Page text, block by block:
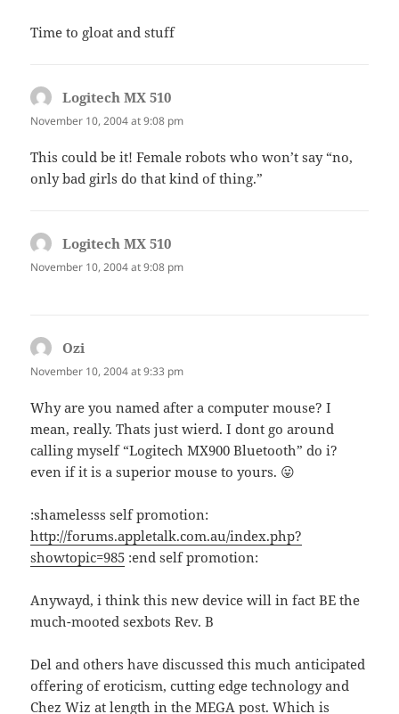
Time to gloat and stuff
Logitech MX 510
November 10, 2004 at 9:08 pm
This could be it! Female robots who won’t say “no,
only bad girls do that kind of thing.”
Logitech MX 510
November 10, 2004 at 9:08 pm
Ozi
November 10, 2004 at 9:33 pm
Why are you named after a computer mouse? I
mean, really. Thats just wierd. I dont go around
calling myself “Logitech MX900 Bluetooth” do i?
even if it is a superior mouse to yours. 😛
:shamelesss self promotion:
http://forums.appletalk.com.au/index.php?
showtopic=985 :end self promotion:
Anywayd, i think this new device will in fact BE the
much-mooted sexbots Rev. B
Del and others have discussed this much anticipated
offering of eroticism, cutting edge technology and
Chez Wiz at length in the MEGA post. Which is